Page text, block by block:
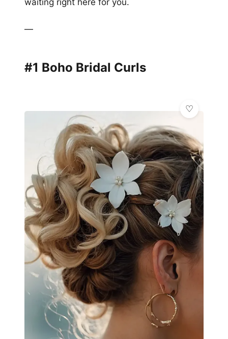
—
#1 Boho Bridal Curls